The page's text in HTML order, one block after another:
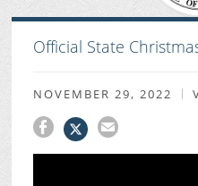
Official State
NOVEMBER 29, 2022